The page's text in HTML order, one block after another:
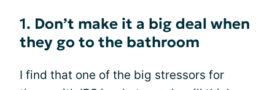
1. Don’t make it a big deal when
they go to the bathroom
I find that one of the big stressors for